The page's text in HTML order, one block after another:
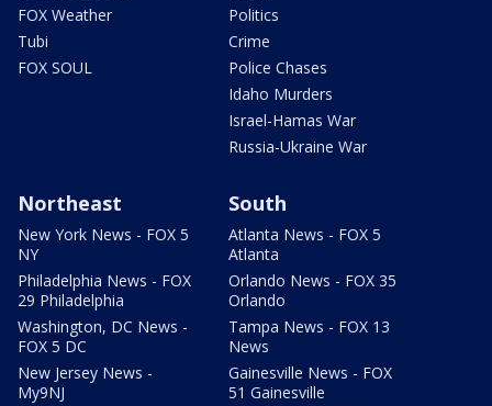
FOX Weather
Tubi
FOX SOUL
Politics
Crime
Police Chases
Idaho Murders
Israel-Hamas War
Russia-Ukraine War
Northeast
New York News - FOX 5
NY
Philadelphia News - FOX
29 Philadelphia
Washington, DC News -
FOX 5 DC
New Jersey News -
My9NJ
South
Atlanta News - FOX 5
Atlanta
Orlando News - FOX 35
Orlando
Tampa News - FOX 13
News
Gainesville News - FOX
51 Gainesville